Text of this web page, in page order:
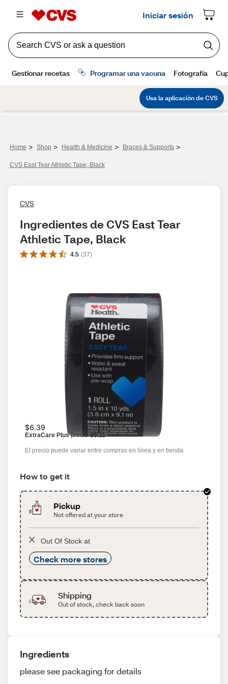
Home > Shop > Health & Medicine > Braces & Supports >
CVS East Tear Athletic Tape, Black
CVS
Ingredientes de CVS East Tear
Athletic Tape, Black
4.5 (37)
$6.39
ExtraCare Plusprecio $5.11
El precio puede variar entre compras en línea y en tienda
How to get it
Pickup
Not offered at your store
Out Of Stock at
Check more stores
Shipping
Out of stock, check back soon
Ingredients
please see packaging for details